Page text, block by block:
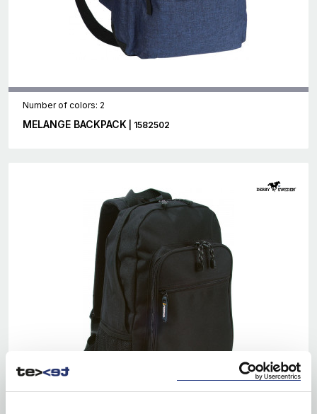
Number of colors: 2
MELANGE BACKPACK | 1582502